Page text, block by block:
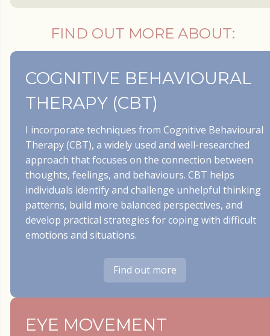
FIND OUT MORE ABOUT:
COGNITIVE BEHAVIOURAL
THERAPY (CBT)
I incorporate techniques from Cognitive Behavioural
Therapy (CBT), a widely used and well-researched
approach that focuses on the connection between
thoughts, feelings, and behaviours. CBT helps
individuals identify and challenge unhelpful thinking
patterns, build more balanced perspectives, and
develop practical strategies for coping with difficult
emotions and situations.
Find out more
EYE MOVEMENT